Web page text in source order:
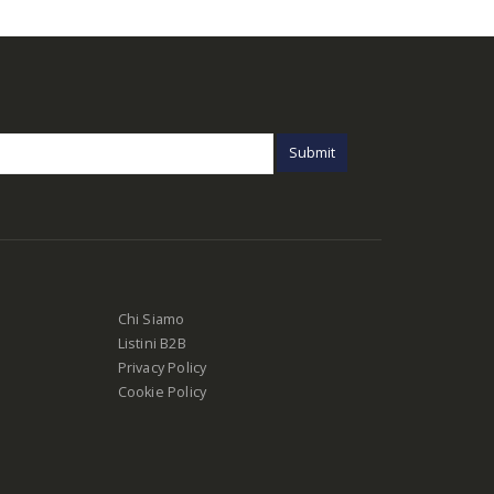
Chi Siamo
Listini B2B
Privacy Policy
Cookie Policy